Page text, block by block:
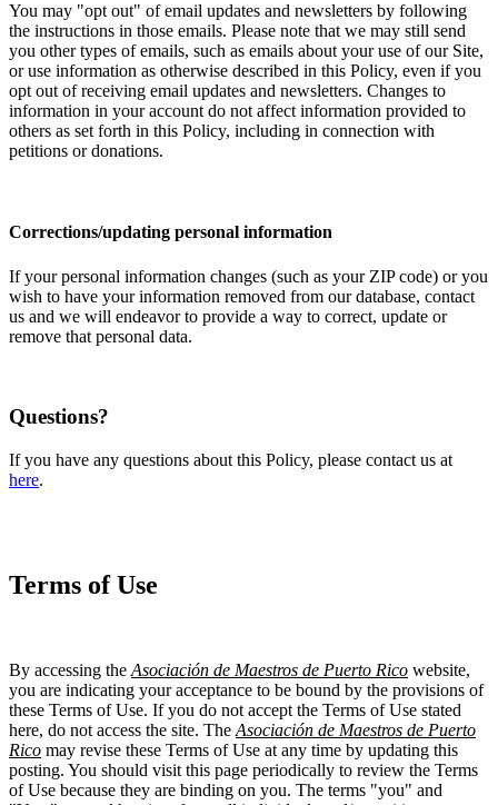
You may "opt out" of email updates and newsletters by following
the instructions in those emails. Please note that we may still send
you other types of emails, such as emails about your use of our Site,
or use information as otherwise described in this Policy, even if you
opt out of receiving email updates and newsletters. Changes to
information in your account do not affect information provided to
others as set forth in this Policy, including in connection with
petitions or donations.
Corrections/updating personal information
If your personal information changes (such as your ZIP code) or you
wish to have your information removed from our database, contact
us and we will endeavor to provide a way to correct, update or
remove that personal data.
Questions?
If you have any questions about this Policy, please contact us at
here.
Terms of Use
By accessing the Asociación de Maestros de Puerto Rico website,
you are indicating your acceptance to be bound by the provisions of
these Terms of Use. If you do not accept the Terms of Use stated
here, do not access the site. The Asociación de Maestros de Puerto
Rico may revise these Terms of Use at any time by updating this
posting. You should visit this page periodically to review the Terms
of Use because they are binding on you. The terms "you" and